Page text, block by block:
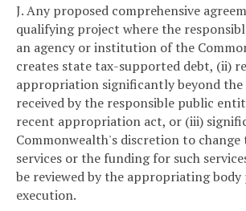
J. Any proposed comprehensive
qualifying project where the
an agency or institution of the
creates state tax-supported debt, (ii)
appropriation significantly beyond
received by the responsible public
recent appropriation act, or (iii)
Commonwealth's discretion to change
services or the funding for such
be reviewed by the appropriating
execution.